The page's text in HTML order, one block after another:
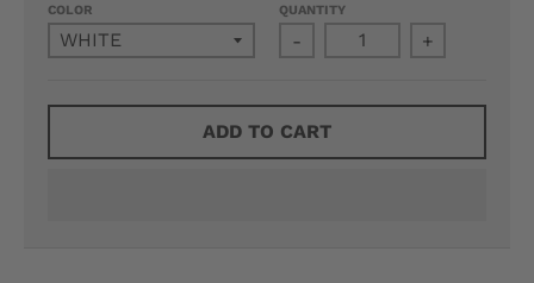
G
U
A
G
COLOR QUANTITY
- +
ADD TO CART